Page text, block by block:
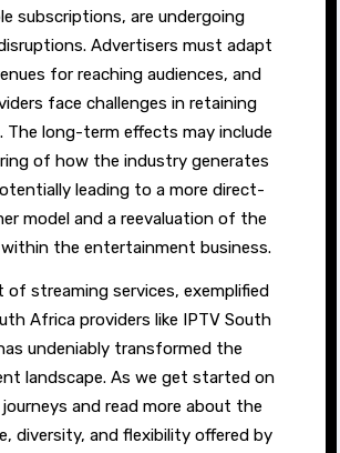
subscriptions, are undergoing
Advertisers must adapt
for reaching audiences, and
face challenges in retaining
The long-term effects may include
of how the industry generates
leading to a more direct-
model and a reevaluation of the
within the entertainment business.
of streaming services, exemplified
Africa providers like IPTV South
undeniably transformed the
landscape. As we get started on
and read more about the
diversity, and flexibility offered by